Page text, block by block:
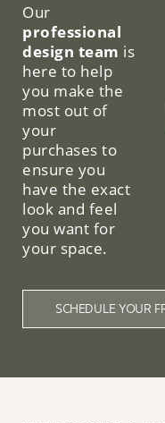
Our
professional
design team is
here to help
you make the
most out of
your
purchases to
ensure you
have the exact
look and feel
you want for
your space.
SCHEDULE YOUR